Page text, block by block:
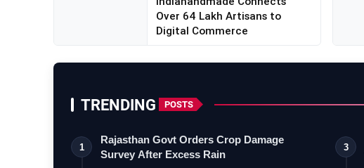
Over 64 Lakh Artisans to
Digital Commerce
TRENDING POSTS
1
Rajasthan Govt Orders Crop Damage
Survey After Excess Rain
3